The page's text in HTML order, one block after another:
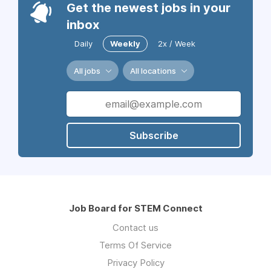
Get the newest jobs in your
inbox
Daily Weekly 2x / Week
All jobs All locations
Subscribe
Job Board for STEM Connect
Contact us
Terms Of Service
Privacy Policy